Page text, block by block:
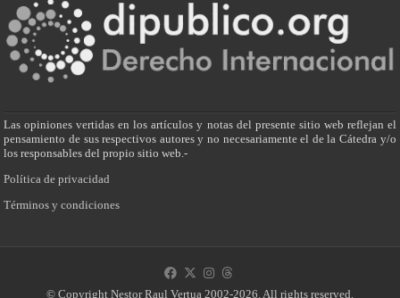
Las opiniones vertidas en los artículos y notas del presente sitio web reflejan el
pensamiento de sus respectivos autores y no necesariamente el de la Cátedra y/o
los responsables del propio sitio web.-
Política de privacidad
Términos y condiciones
© Copyright Nestor Raul Vertua 2002-2026. All rights reserved.